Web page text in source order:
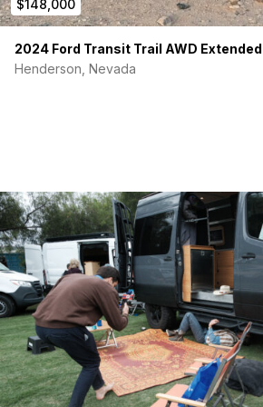
Outdoor Shower / Washing Station
24 Gallon Fresh Water Tank
20 Gallon Grey Water Tank
8 Gallon Black Water Tank
Sink w/stowable faucet
Soap Dispenser
Butcher Block Countertops
Bedroom
Queen-Sized Memory Foam
Reading Lights
USB Charging Stations
Mesh Storage Pockets
iPad Mount for TV/Movies
Removable Bed for Expanded
$148,000
2024 Ford Transit Trail AWD
Henderson, Nevada